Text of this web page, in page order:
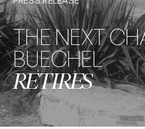
THE NEXT
BUECHEL
RETIRES